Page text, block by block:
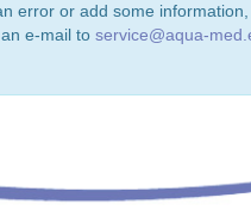
error or add some
e-mail to service@aqua-